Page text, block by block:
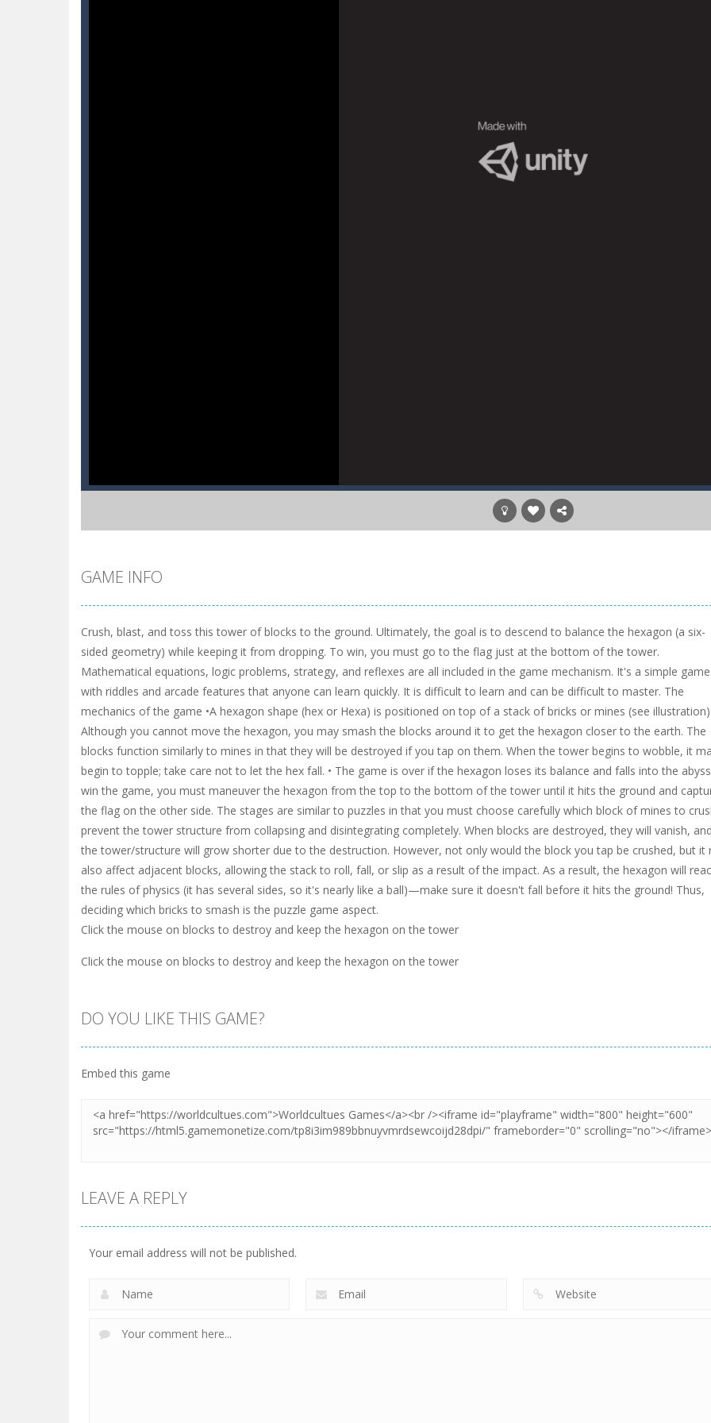
GAME INFO
Crush, blast, and toss this tower of blocks to the ground. Ultimately, the goal is to descend to balance the hexagon (a six-
sided geometry) while keeping it from dropping. To win, you must go to the flag just at the bottom of the tower.
Mathematical equations, logic problems, strategy, and reflexes are all included in the game mechanism. It's a simple game
with riddles and arcade features that anyone can learn quickly. It is difficult to learn and can be difficult to master. The
mechanics of the game •A hexagon shape (hex or Hexa) is positioned on top of a stack of bricks or mines (see
Although you cannot move the hexagon, you may smash the blocks around it to get the hexagon closer to the earth. The
blocks function similarly to mines in that they will be destroyed if you tap on them. When the tower begins to wobble, it
begin to topple; take care not to let the hex fall. • The game is over if the hexagon loses its balance and falls into the
win the game, you must maneuver the hexagon from the top to the bottom of the tower until it hits the ground and
the flag on the other side. The stages are similar to puzzles in that you must choose carefully which block of mines to
prevent the tower structure from collapsing and disintegrating completely. When blocks are destroyed, they will vanish,
the tower/structure will grow shorter due to the destruction. However, not only would the block you tap be crushed, but it
also affect adjacent blocks, allowing the stack to roll, fall, or slip as a result of the impact. As a result, the hexagon will
the rules of physics (it has several sides, so it's nearly like a ball)—make sure it doesn't fall before it hits the ground! Thus,
deciding which bricks to smash is the puzzle game aspect.
Click the mouse on blocks to destroy and keep the hexagon on the tower
Click the mouse on blocks to destroy and keep the hexagon on the tower
DO YOU LIKE THIS GAME?
Embed this game
LEAVE A REPLY
Your email address will not be published.